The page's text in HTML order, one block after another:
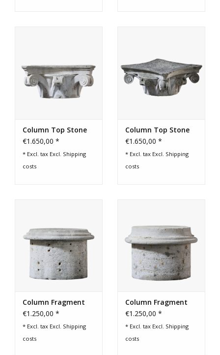
Column Top Stone
€1.650,00 *
* Excl. tax Excl. Shipping
costs
Column Top Stone
€1.650,00 *
* Excl. tax Excl. Shipping
costs
Column Fragment
€1.250,00 *
* Excl. tax Excl. Shipping
costs
Column Fragment
€1.250,00 *
* Excl. tax Excl. Shipping
costs